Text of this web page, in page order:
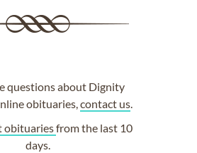
questions about Dignity
obituaries,contact us.
obituariesfrom the last 10
days.